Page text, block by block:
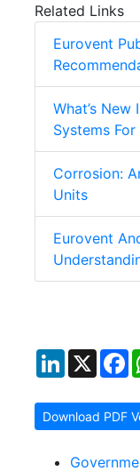
Related Links
Eurovent
What’s
Systems For
Corrosion:
Units
Eurovent
LinkedIn
X
Download PDF